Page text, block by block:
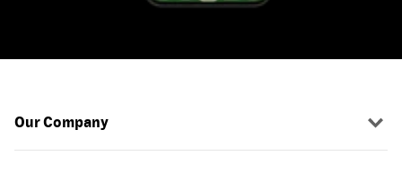
Our Company